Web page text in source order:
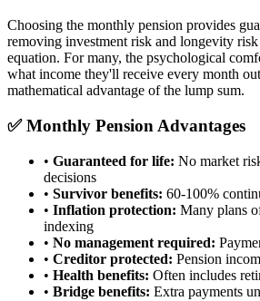
Choosing the monthly pension provides
removing investment risk and longevity
equation. For many, the psychological
what income they'll receive every month
mathematical advantage of the lump sum.
✅ Monthly Pension Advantages
• Guaranteed for life: No market
decisions
• Survivor benefits: 60-100%
• Inflation protection: Many plans
indexing
• No management required:
• Creditor protected: Pension
• Health benefits: Often includes
• Bridge benefits: Extra payments